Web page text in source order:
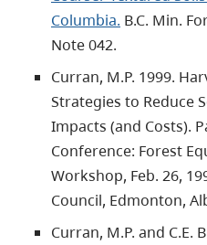
Columbia. B.C. Min.
Note 042.
Curran, M.P. 1999.
Strategies to Reduce
Impacts (and Costs).
Conference: Forest
Workshop, Feb. 26,
Council, Edmonton,
Curran, M.P. and C.E.